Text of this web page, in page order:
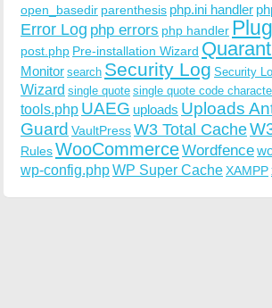
open_basedir parenthesis php.ini handler
Error Log php errors php handler
post.php Pre-installation Wizard
Monitor search Security Log Security
Wizard single quote single quote code
tools.php UAEG uploads Uploads
Guard VaultPressW3 Total Cache
RulesWooCommerceWordfence
wp-config.phpWP Super CacheXAMPP